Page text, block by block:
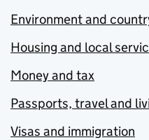
Environment and
Housing and local
Money and tax
Passports, travel and
Visas and immigration